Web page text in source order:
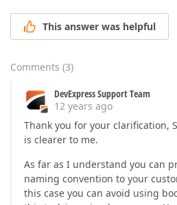
This answer was helpful
Comments (3)
DevExpress Support Team
12 years ago
Thank you for your clarification,
is clearer to me.
As far as I understand you can
naming convention to your
this case you can avoid using